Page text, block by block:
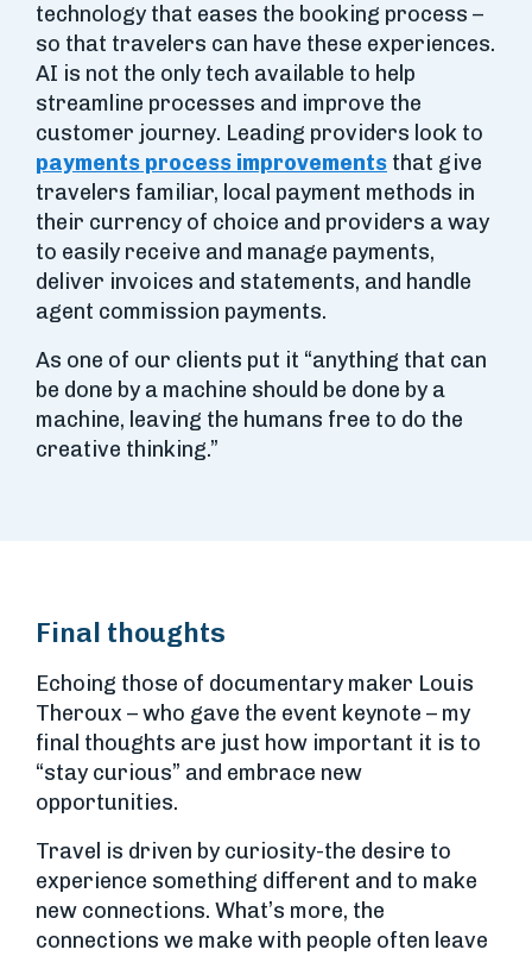
technology that eases the booking process –
so that travelers can have these experiences.
AI is not the only tech available to help
streamline processes and improve the
customer journey. Leading providers look to
payments process improvements that give
travelers familiar, local payment methods in
their currency of choice and providers a way
to easily receive and manage payments,
deliver invoices and statements, and handle
agent commission payments.
As one of our clients put it “anything that can
be done by a machine should be done by a
machine, leaving the humans free to do the
creative thinking.”
Final thoughts
Echoing those of documentary maker Louis
Theroux – who gave the event keynote – my
final thoughts are just how important it is to
“stay curious” and embrace new
opportunities.
Travel is driven by curiosity-the desire to
experience something different and to make
new connections. What’s more, the
connections we make with people often leave